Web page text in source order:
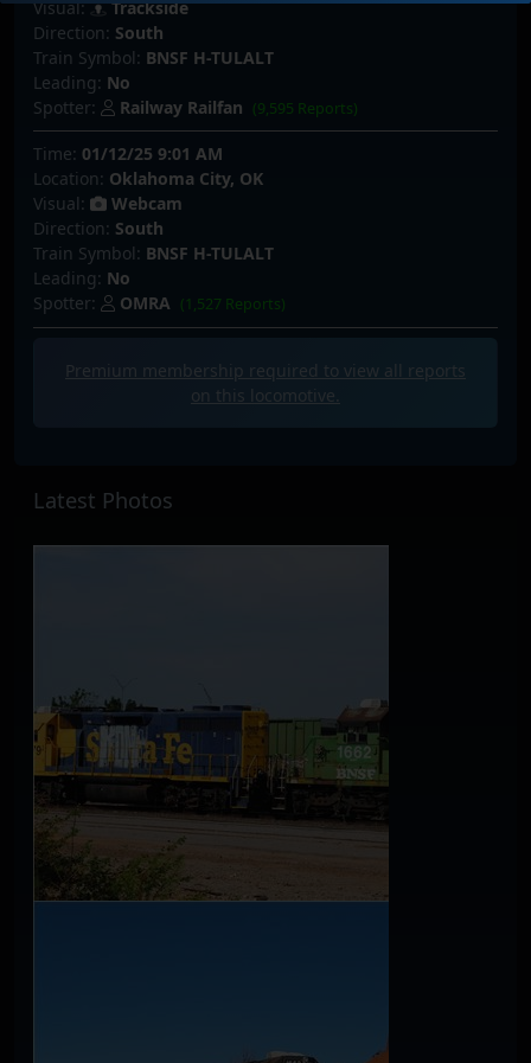
Visual:
Trackside
Direction: South
Train Symbol: BNSF H-TULALT
Leading: No
Spotter:
Railway Railfan (9,595 Reports)
Time: 01/12/25 9:01 AM
Location: Oklahoma City, OK
Visual:
Webcam
Direction: South
Train Symbol: BNSF H-TULALT
Leading: No
Spotter:
OMRA (1,527 Reports)
Premium membership required to view all
reports
on this locomotive.
Latest Photos